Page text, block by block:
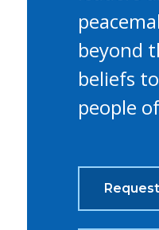
beyond
beliefs
people